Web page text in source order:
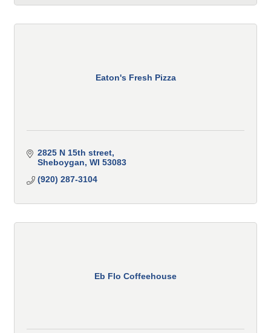
Eaton's Fresh Pizza
2825 N 15th street
Sheboygan WI 53083
(920) 287-3104
Eb Flo Coffeehouse